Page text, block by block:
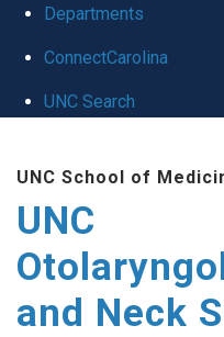
Departments
ConnectCarolina
UNC Search
content
UNC School of
UNC
and Neck